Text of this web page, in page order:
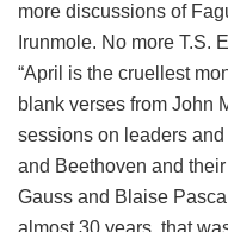
more discussions of
Irunmole. No more T.S.
“April is the cruellest
blank verses from John
sessions on leaders and
and Beethoven and
Gauss and Blaise
almost 30 years, that